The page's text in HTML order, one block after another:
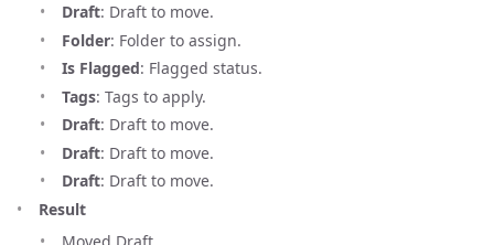
Draft: Draft to move.
Folder: Folder to assign.
Is Flagged: Flagged status.
Tags: Tags to apply.
Draft: Draft to move.
Draft: Draft to move.
Draft: Draft to move.
Result